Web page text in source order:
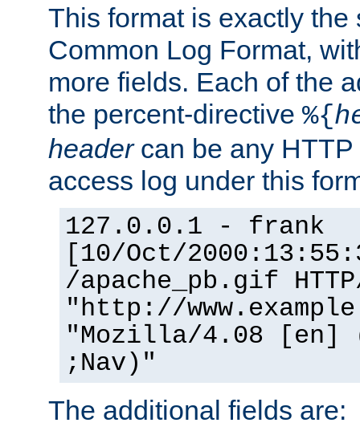
This format is exactly the
Common Log Format,
more fields. Each of the
the percent-directive %{
headercan be any HTTP
access log under this
127.0.0.1 - frank
[10/Oct/
/apache_pb.gif
"http://
"Mozilla/4.08 [en]
;Nav)"
The additional fields are: